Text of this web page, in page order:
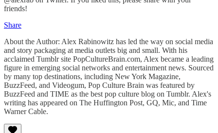
friends!
Share
About the Author: Alex Rabinowitz has led the way on social media
and story packaging at media outlets big and small. With his
acclaimed Tumblr site PopCultureBrain.com, Alex became a leading
figure in emerging social networks and entertainment news. Sourced
by many top destinations, including New York Magazine,
BuzzFeed, and Videogum, Pop Culture Brain was featured by
BuzzFeed and TIME as the best pop culture blog on Tumblr. Alex's
writing has appeared on The Huffington Post, GQ, Mic, and Time
Warner Cable.